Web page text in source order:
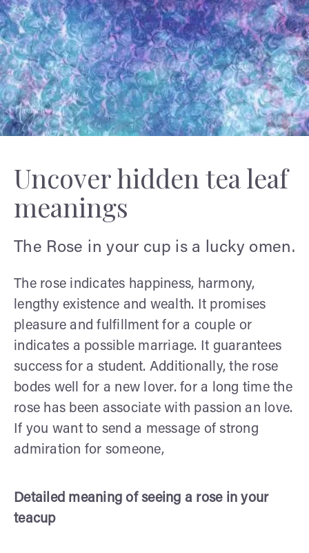
Uncover hidden tea leaf
meanings
The Rose in your cup is a lucky omen.
The rose indicates happiness, harmony,
lengthy existence and wealth. It promises
pleasure and fulfillment for a couple or
indicates a possible marriage. It guarantees
success for a student. Additionally, the rose
bodes well for a new lover. for a long time the
rose has been associate with passion an love.
If you want to send a message of strong
admiration for someone,
Detailed meaning of seeing a rose in your
teacup